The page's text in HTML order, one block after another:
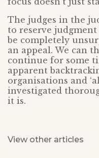
The judges in the
to reserve
be completely
an appeal. We can
continue for some
apparent
organisations and
investigated
it is.
View other articles